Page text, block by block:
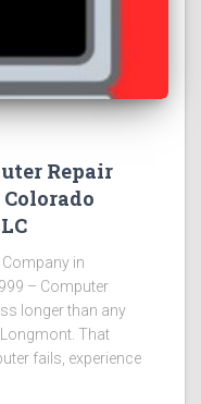
Repair
Company in
– Computer
longer than any
That
fails, experience